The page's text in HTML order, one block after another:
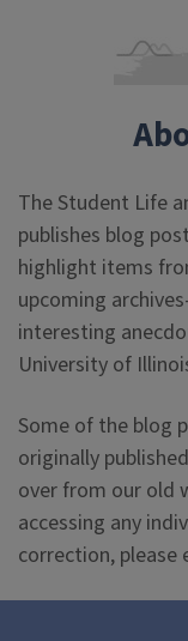
The Student Life
publishes blog
highlight items
upcoming
interesting
University of
Some of the blog
originally
over from our old
accessing any
correction, please